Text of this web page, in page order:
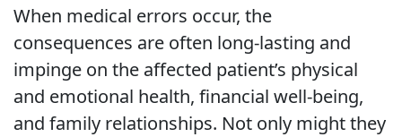
When medical errors occur, the
consequences are often long-lasting and
impinge on the affected patient’s physical
and emotional health, financial well-being,
and family relationships. Not only might they